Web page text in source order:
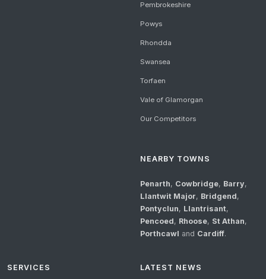
Pembrokeshire
Powys
Rhondda
Swansea
Torfaen
Vale of Glamorgan
Our Competitors
NEARBY TOWNS
Penarth, Cowbridge, Barry,
Llantwit Major, Bridgend,
Pontyclun, Llantrisant,
Pencoed, Rhoose, St Athan,
Porthcawl and Cardiff.
SERVICES LATEST NEWS